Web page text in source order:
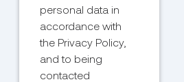
personal data in
accordance with
the Privacy Policy,
and to being
contacted